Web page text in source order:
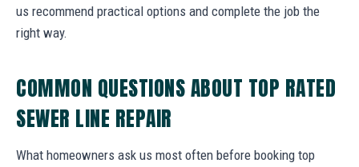
us recommend practical options and complete the job the
right way.
COMMON QUESTIONS ABOUT TOP RATED
SEWER LINE REPAIR
What homeowners ask us most often before booking top